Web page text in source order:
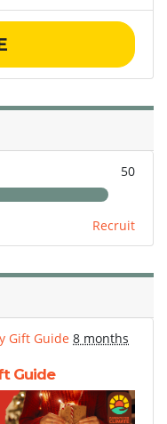
50
Recruit
Gift Guide 8 months
Guide